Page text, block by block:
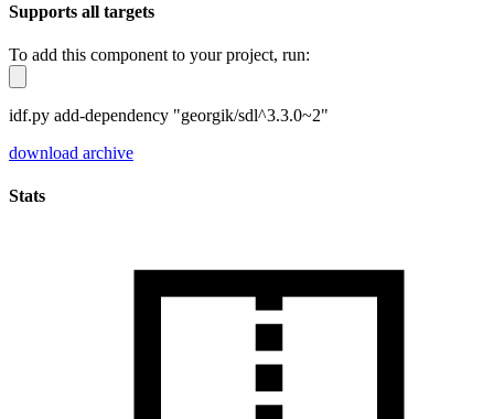
Supports all targets
To add this component to your project, run:
idf.py add-dependency "georgik/sdl^3.3.0~2"
download archive
Stats